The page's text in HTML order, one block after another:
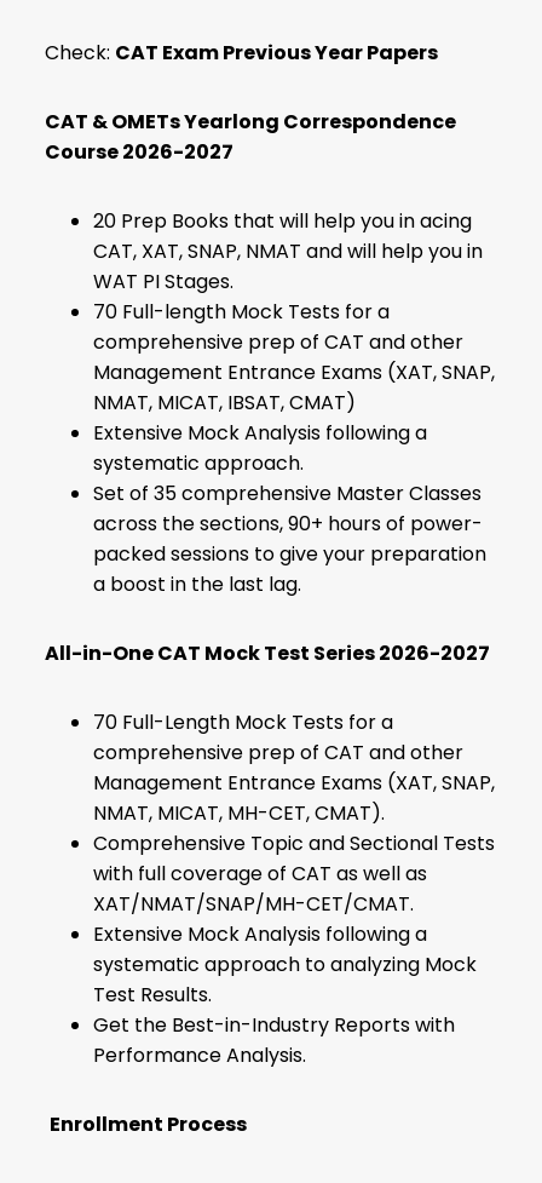
Check: CAT Exam Previous Year Papers
CAT & OMETs Yearlong Correspondence
Course 2026-2027
20 Prep Books that will help you in acing
CAT, XAT, SNAP, NMAT and will help you in
WAT PI Stages.
70 Full-length Mock Tests for a
comprehensive prep of CAT and other
Management Entrance Exams (XAT, SNAP,
NMAT, MICAT, IBSAT, CMAT)
Extensive Mock Analysis following a
systematic approach.
Set of 35 comprehensive Master Classes
across the sections, 90+ hours of power-
packed sessions to give your preparation
a boost in the last lag.
All-in-One CAT Mock Test Series 2026-2027
70 Full-Length Mock Tests for a
comprehensive prep of CAT and other
Management Entrance Exams (XAT, SNAP,
NMAT, MICAT, MH-CET, CMAT).
Comprehensive Topic and Sectional Tests
with full coverage of CAT as well as
XAT/NMAT/SNAP/MH-CET/CMAT.
Extensive Mock Analysis following a
systematic approach to analyzing Mock
Test Results.
Get the Best-in-Industry Reports with
Performance Analysis.
Enrollment Process